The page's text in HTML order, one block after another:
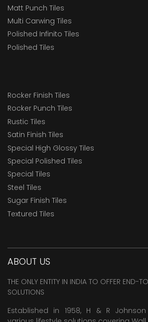
Matt Punch Tiles
Multi Carwing Tiles
Polished Infinito Tiles
Polished Tiles
Rocker Finish Tiles
Rocker Punch Tiles
Rustic Tiles
Satin Finish Tiles
Special High Glossy Tiles
Special Polished Tiles
Special Tiles
Steel Tiles
Sugar Finish Tiles
Textured Tiles
ABOUT US
THE ONLY ENTITY IN INDIA TO OFFER END-
SOLUTIONS
Established in 1958, H & R